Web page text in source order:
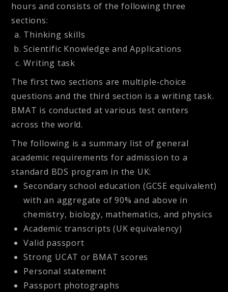
hours and consists of the following three
sections:
Thinking skills
Scientific Knowledge and Applications
Writing task
The first two sections are multiple-choice
questions and the third section is a writing task.
BMAT is conducted at various test centers
across the world.
The following is a summary list of general
academic requirements for admission to a
standard BDS program in the UK:
Secondary school education (GCSE equivalent)
with an aggregate of 90% and above in
chemistry, biology, mathematics, and physics
Academic transcripts (UK equivalency)
Valid passport
Strong UCAT or BMAT scores
Personal statement
Passport photographs